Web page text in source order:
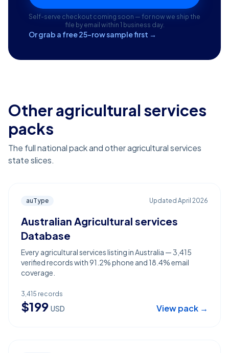
Self-serve checkout coming soon — for now we ship the
file by email within 1 business day.
Or grab a free 25-row sample first →
Other agricultural services
packs
The full national pack and other agricultural services
state slices.
auType Updated April 2026
Australian Agricultural services
Database
Every agricultural services listing in Australia — 3,415
verified records with 91.2% phone and 18.4% email
coverage.
3,415 records
$199 USD View pack →